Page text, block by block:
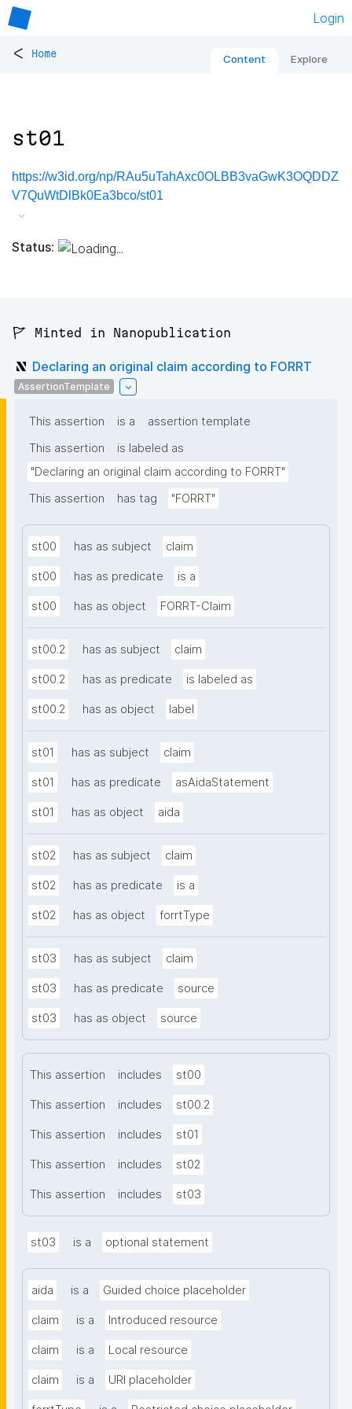
Login
< Home Content Explore
st01
https://w3id.org/np/RAu5uTahAxc0OLBB3vaGwK3OQDDZ
V7QuWtDlBk0Ea3bco/st01
Status:
🚩 Minted in Nanopublication
Declaring an original claim according to FORRT
AssertionTemplate
This assertion is a
assertion template
This assertion
is labeled as
"Declaring an original claim according to FORRT"
This assertion
has tag "FORRT"
st00 has as subject claim
st00 has as predicate is a
st00 has as object FORRT-Claim
st00.2 has as subject claim
st00.2 has as predicate is labeled as
st00.2 has as object label
st01 has as subject claim
st01 has as predicate asAidaStatement
st01 has as object aida
st02 has as subject claim
st02 has as predicate is a
st02 has as object forrtType
st03 has as subject claim
st03 has as predicate source
st03 has as object source
This assertion includes st00
This assertion includes st00.2
This assertion includes st01
This assertion includes st02
This assertion includes st03
st03 is a optional statement
aida is a Guided choice placeholder
claim is a Introduced resource
claim is a Local resource
claim is a URI placeholder